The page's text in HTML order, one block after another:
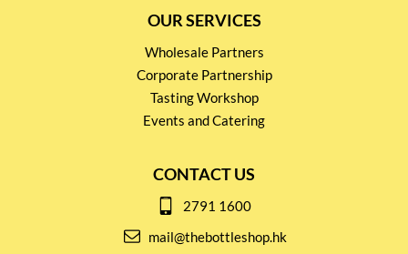
OUR SERVICES
Wholesale Partners
Corporate Partnership
Tasting Workshop
Events and Catering
CONTACT US
2791 1600
mail@thebottleshop.hk